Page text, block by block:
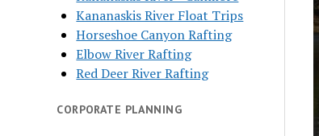
Kananaskis River Float Trips
Horseshoe Canyon Rafting
Elbow River Rafting
Red Deer River Rafting
CORPORATE PLANNING